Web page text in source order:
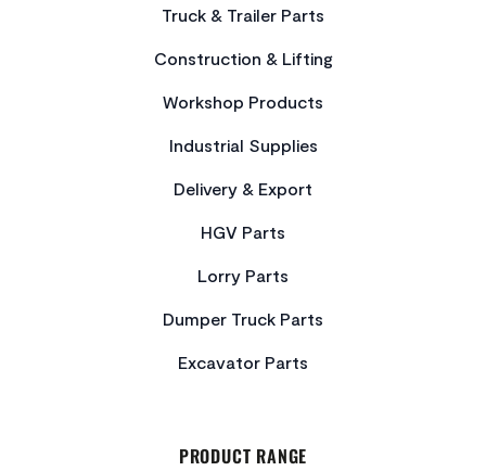
Truck & Trailer Parts
Construction & Lifting
Workshop Products
Industrial Supplies
Delivery & Export
HGV Parts
Lorry Parts
Dumper Truck Parts
Excavator Parts
PRODUCT RANGE